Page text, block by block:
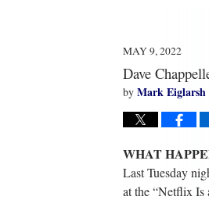
MAY 9, 2022
Dave
by Mark Eiglarsh
WHAT
Last Tuesday
at the “Netflix Is